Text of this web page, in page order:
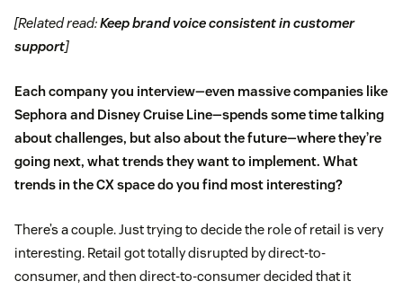
[Related read:Keep brand voice consistent in customer
support]
Each company you interview—even massive companies like
Sephora and Disney Cruise Line—spends some time talking
about challenges, but also about the future—where they’re
going next, what trends they want to implement. What
trends in the CX space do you find most interesting?
There’s a couple. Just trying to decide the role of retail is very
interesting. Retail got totally disrupted by direct-to-
consumer, and then direct-to-consumer decided that it